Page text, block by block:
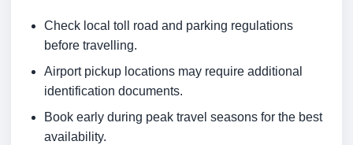
Check local toll road and parking regulations
before travelling.
Airport pickup locations may require additional
identification documents.
Book early during peak travel seasons for the best
availability.